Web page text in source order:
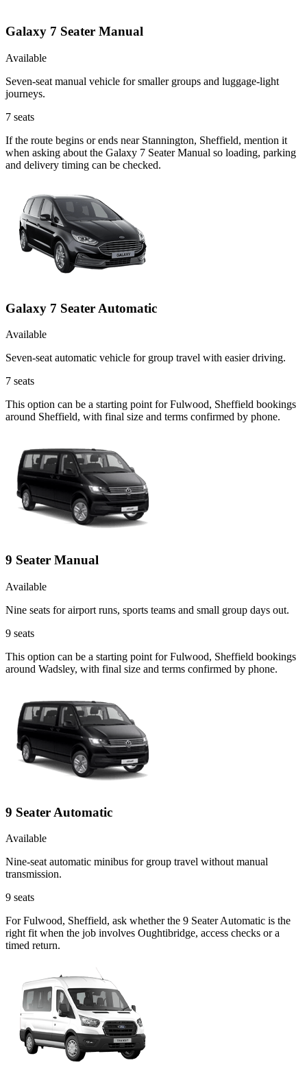
Galaxy 7 Seater Manual
Available
Seven-seat manual vehicle for smaller groups and luggage-light
journeys.
7 seats
If the route begins or ends near Stannington, Sheffield, mention it
when asking about the Galaxy 7 Seater Manual so loading, parking
and delivery timing can be checked.
Galaxy 7 Seater Automatic
Available
Seven-seat automatic vehicle for group travel with easier driving.
7 seats
This option can be a starting point for Fulwood, Sheffield bookings
around Sheffield, with final size and terms confirmed by phone.
9 Seater Manual
Available
Nine seats for airport runs, sports teams and small group days out.
9 seats
This option can be a starting point for Fulwood, Sheffield bookings
around Wadsley, with final size and terms confirmed by phone.
9 Seater Automatic
Available
Nine-seat automatic minibus for group travel without manual
transmission.
9 seats
For Fulwood, Sheffield, ask whether the 9 Seater Automatic is the
right fit when the job involves Oughtibridge, access checks or a
timed return.